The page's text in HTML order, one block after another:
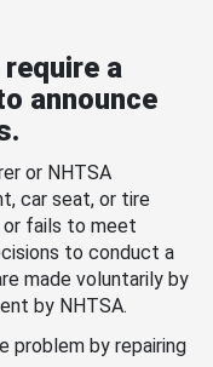
a
announce
or NHTSA
car seat, or tire
or fails to meet
to conduct a
made voluntarily by
by NHTSA.
problem by repairing